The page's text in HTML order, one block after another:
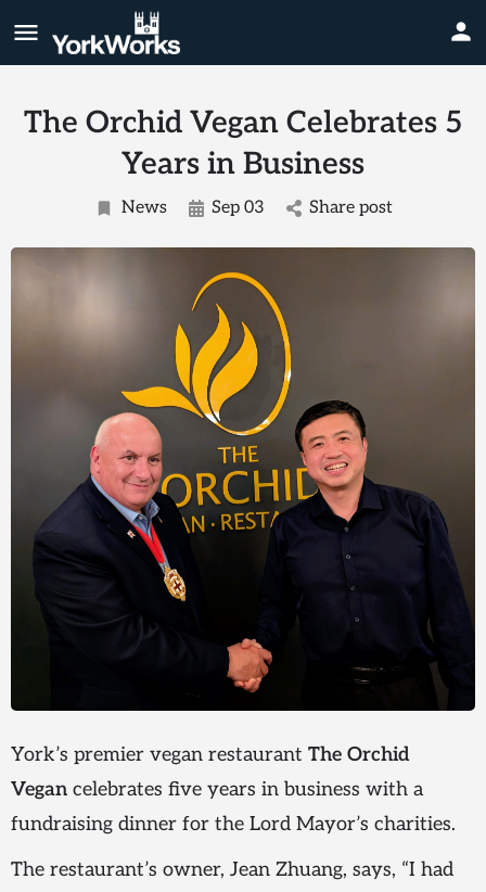
The Orchid Vegan Celebrates 5
Years in Business
News Sep 03 Share post
York’s premier vegan restaurant The Orchid
Vegan celebrates five years in business with a
fundraising dinner for the Lord Mayor’s charities.
The restaurant’s owner, Jean Zhuang, says, “I had